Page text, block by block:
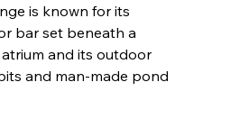
is known for its
bar set beneath a
and its outdoor
and man-made pond